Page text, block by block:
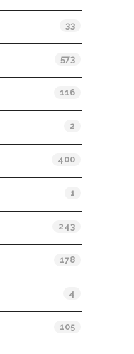
33
573
116
2
400
1
243
178
4
105